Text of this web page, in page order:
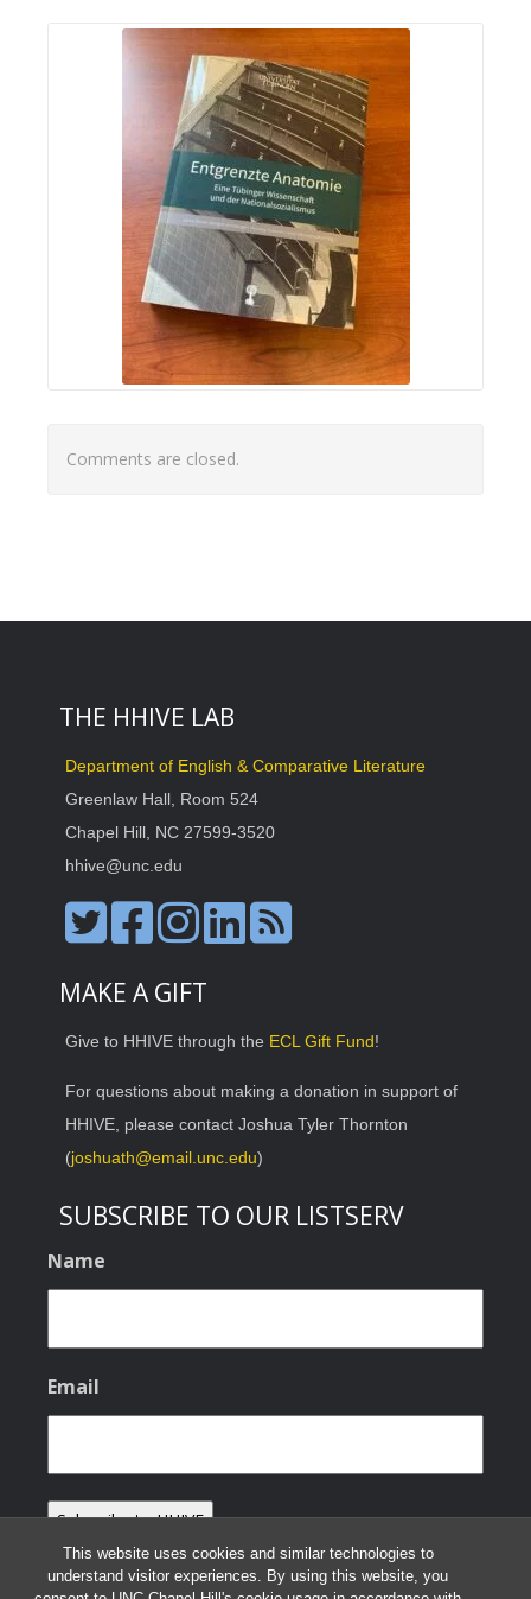
This website uses cookies and similar technologies to
understand visitor experiences. By using this website, you
Comments are closed.
THE HHIVE LAB
Department of English & Comparative Literature
Greenlaw Hall, Room 524
Chapel Hill, NC 27599-3520
hhive@unc.edu
MAKE A GIFT
Give to HHIVE through the ECL Gift Fund!
For questions about making a donation in support of
HHIVE, please contact Joshua Tyler Thornton
(joshuath@email.unc.edu)
SUBSCRIBE TO OUR LISTSERV
Name
Email